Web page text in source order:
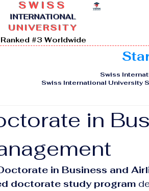
SWISS
INTERNATIONAL
UNIVERSITY
Ranked #3 Worldwide
Swiss
Swiss International University
in
in Business and
doctorate study program